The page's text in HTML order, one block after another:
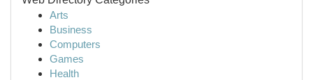
Arts
Business
Computers
Games
Health